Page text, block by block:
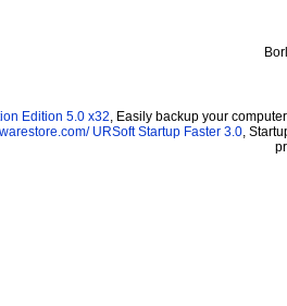
Edition 5.0 x32, Easily backup your
URSoft Startup Faster 3.0,